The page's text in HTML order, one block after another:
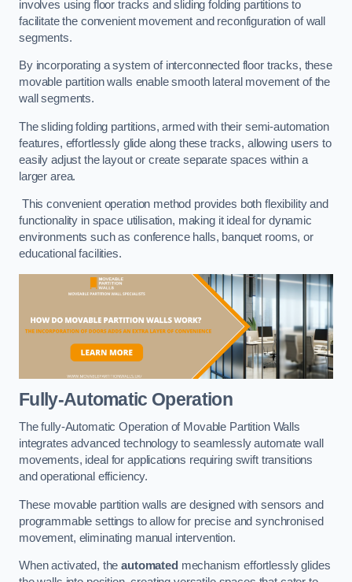
involves using floor tracks and sliding folding partitions to
facilitate the convenient movement and reconfiguration of wall
segments.
By incorporating a system of interconnected floor tracks, these
movable partition walls enable smooth lateral movement of the
wall segments.
The sliding folding partitions, armed with their semi-automation
features, effortlessly glide along these tracks, allowing users to
easily adjust the layout or create separate spaces within a
larger area.
This convenient operation method provides both flexibility and
functionality in space utilisation, making it ideal for dynamic
environments such as conference halls, banquet rooms, or
educational facilities.
Fully-Automatic Operation
The fully-Automatic Operation of Movable Partition Walls
integrates advanced technology to seamlessly automate wall
movements, ideal for applications requiring swift transitions
and operational efficiency.
These movable partition walls are designed with sensors and
programmable settings to allow for precise and synchronised
movement, eliminating manual intervention.
When activated, theautomated mechanism effortlessly glides